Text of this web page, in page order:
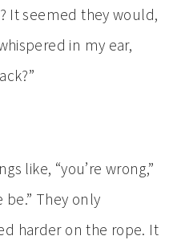
It seemed they would,
in my ear,
like, “you’re wrong,”
be.” They only
harder on the rope. It